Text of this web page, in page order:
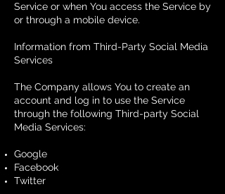
Service or when You access the Service by
or through a mobile device.
Information from Third-Party Social Media
Services
The Company allows You to create an
account and log in to use the Service
through the following Third-party Social
Media Services:
Google
Facebook
Twitter